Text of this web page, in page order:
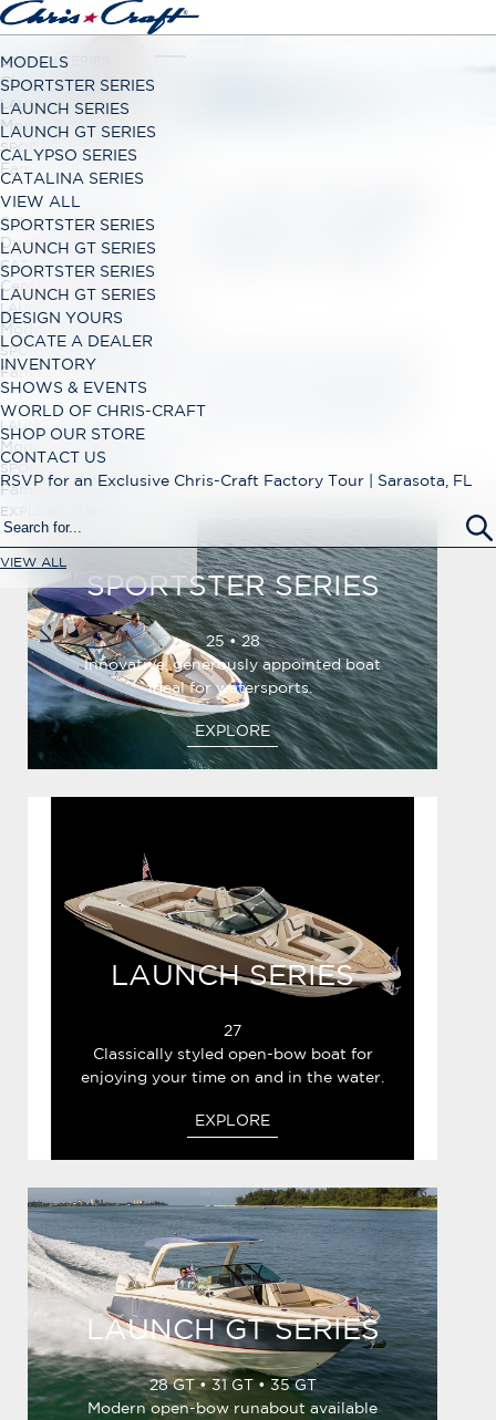
LAUNCH SERIES
Classic Open Bow Range
LAUNCH GT SERIES
Modern Open Bow Range
SPORTSTER SERIES
Family Bowrider Range
CALYPSO SERIES
Dual Console Range
CATALINA SERIES
Center Console Range
LAUNCH GT SERIES
Modern Open Bow Range
SPORTSTER SERIES
Family Bowrider Range
LAUNCH GT SERIES
Modern Open Bow Range
SPORTSTER SERIES
Family Bowrider Range
EXPLORE SURF
VIEW ALL
MODELS
SPORTSTER SERIES
LAUNCH SERIES
LAUNCH GT SERIES
CALYPSO SERIES
CATALINA SERIES
VIEW ALL
SPORTSTER SERIES
LAUNCH GT SERIES
SPORTSTER SERIES
LAUNCH GT SERIES
DESIGN YOURS
LOCATE A DEALER
INVENTORY
SHOWS & EVENTS
WORLD OF CHRIS-CRAFT
SHOP OUR STORE
CONTACT US
RSVP for an Exclusive Chris-Craft Factory Tour | Sarasota, FL
MODELS OF PURE
EXHILARATION
Whether it's hosting spirited day trips, escaping on
overnight cruises, or both, Chris-Craft boats are
designed specifically for you. We've been helping
create unforgettable memories for 152 years.
SPORTSTER SERIES
25 • 28
Innovative, generously appointed boat
ideal for watersports.
EXPLORE
LAUNCH SERIES
27
Classically styled open-bow boat for
enjoying your time on and in the water.
EXPLORE
LAUNCH GT SERIES
28 GT • 31 GT • 35 GT
Modern open-bow runabout available